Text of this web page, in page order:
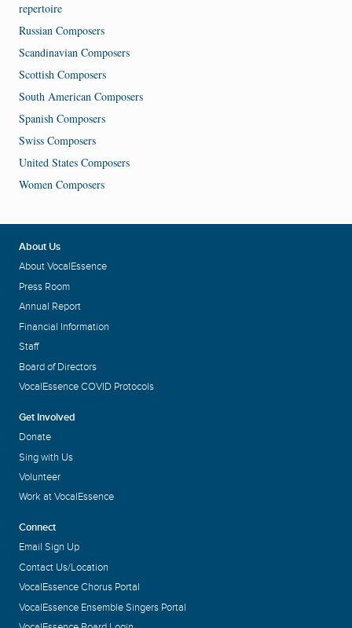
repertoire
Russian Composers
Scandinavian Composers
Scottish Composers
South American Composers
Spanish Composers
Swiss Composers
United States Composers
Women Composers
About Us
About VocalEssence
Press Room
Annual Report
Financial Information
Staff
Board of Directors
VocalEssence COVID Protocols
Get Involved
Donate
Sing with Us
Volunteer
Work at VocalEssence
Connect
Email Sign Up
Contact Us/Location
VocalEssence Chorus Portal
VocalEssence Ensemble Singers Portal